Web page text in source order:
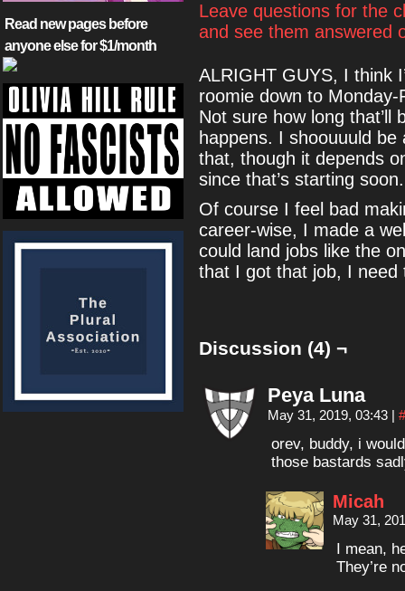
Read new pages before
anyone else for $1/month
Leave questions for the
and see them answered
ALRIGHT GUYS, I think
roomie down to
Not sure how long that’ll
happens. I shoouuuld
that, though it depends
since that’s starting soon.
Of course I feel bad
career-wise, I made a
could land jobs like the
that I got that job, I need
Discussion (4) ¬
Peya Luna
May 31, 2019, 03:43 | #
orev, buddy, i
those bastards
Micah
May 31,
I mean,
They’re